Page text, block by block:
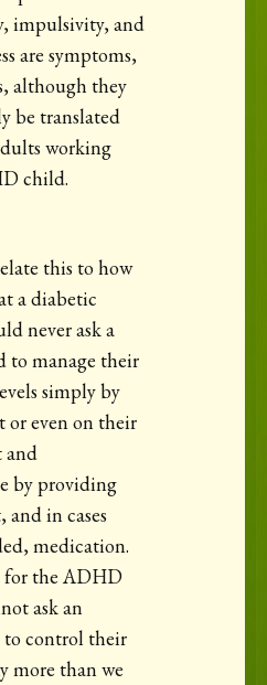
impulsivity, and
are symptoms,
although they
be translated
working
child.
this to how
a diabetic
never ask a
to manage their
simply by
or even on their
and
by providing
in cases
medication.
for the ADHD
ask an
control their
more than we